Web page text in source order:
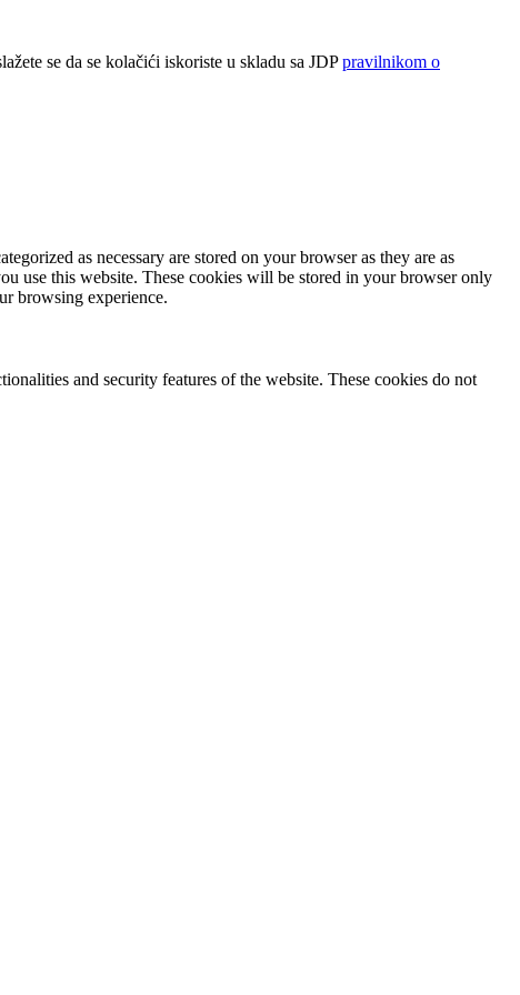
se da se kolačići iskoriste u skladu sa JDPpravilnikom o
as necessary are stored on your browser as they are as
use this website. These cookies will be stored in your browser only
browsing experience.
and security features of the website. These cookies do not